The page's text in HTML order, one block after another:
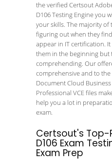
the verified Certsout
D106 Testing Engine you
your skills. The majority
figuring out when they
appear in IT certification.
them in the beginning but
comprehending. Our
comprehensive and to
Document Cloud
Professional VCE files
help you a lot in
exam.
Certsout's Top-
D106 Exam
Exam Prep